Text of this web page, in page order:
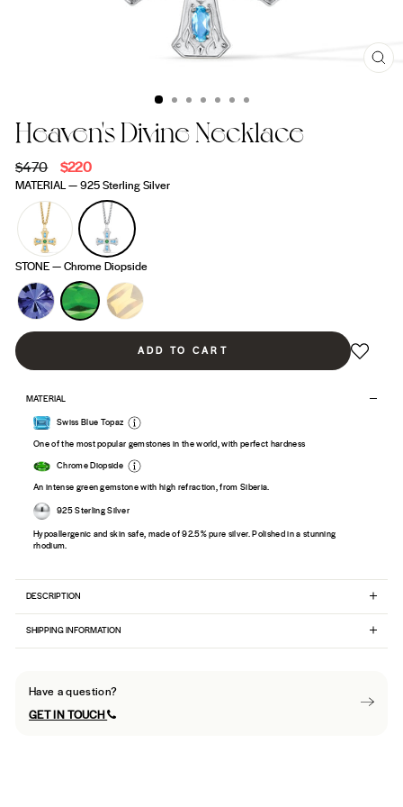
Heaven's Divine Necklace
Regular
price
$470
Sale
price
$220
MATERIAL — 925 Sterling Silver
STONE — Chrome Diopside
ADD TO CART
MATERIAL
Swiss Blue Topaz
One of the most popular gemstones in the world, with perfect hardness
Chrome Diopside
An intense green gemstone with high refraction, from Siberia.
925 Sterling Silver
Hypoallergenic and skin safe, made of 92.5% pure silver. Polished in a stunning
rhodium.
DESCRIPTION
SHIPPING INFORMATION
Have a question?
GET IN TOUCH